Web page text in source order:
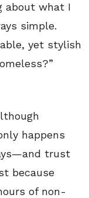
about what I
simple.
yet stylish
happens
trust
because
of non-